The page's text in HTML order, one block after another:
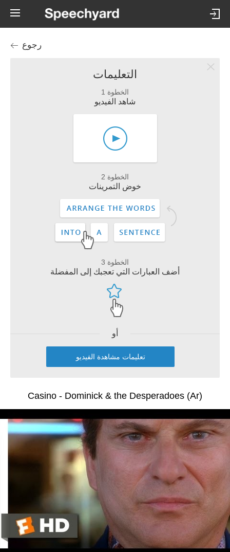
رجوع
التعليمات
الخطوة 1
شاهد الفيديو
الخطوة 2
خوض التمرينات
الخطوة 3
أضف العبارات التي تعجبك إلى المفضلة
أو
تعليمات مشاهدة الفيديو
Casino - Dominick & the Desperadoes (Ar)